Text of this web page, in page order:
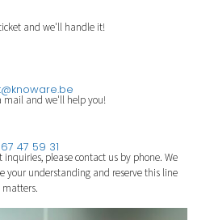
and we'll handle it!
mail and we'll help you!
47 59 31
inquiries, please contact us by phone. We
your understanding and reserve this line
matters.